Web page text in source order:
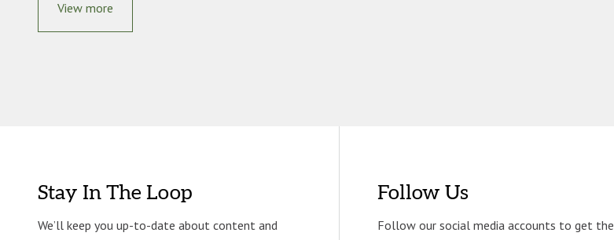
View more
Stay In The Loop
We’ll keep you up-to-date about content and
Follow Us
Follow our social media accounts to get the